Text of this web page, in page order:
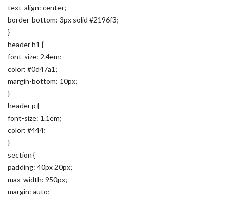
text-align: center;
border-bottom: 3px solid #2196f3;
}
header h1 {
font-size: 2.4em;
color: #0d47a1;
margin-bottom: 10px;
}
header p {
font-size: 1.1em;
color: #444;
}
section {
padding: 40px 20px;
max-width: 950px;
margin: auto;